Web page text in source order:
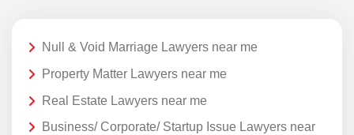
Null & Void Marriage Lawyers near me
Property Matter Lawyers near me
Real Estate Lawyers near me
Business/ Corporate/ Startup Issue Lawyers near